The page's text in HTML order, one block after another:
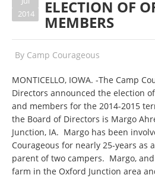
2014
ELECTION OF
MEMBERS
By Camp Courageous
MONTICELLO, IOWA. -The Camp
Directors announced the election
and members for the 2014-2015
the Board of Directors is Margo
Junction, IA. Margo has been
Courageous for nearly 25-years as
parent of two campers. Margo,
farm in the Oxford Junction area